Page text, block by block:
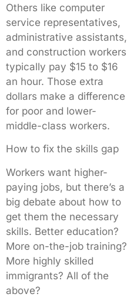
Others like computer
service representatives,
administrative assistants,
and construction workers
typically pay $15 to $16
an hour. Those extra
dollars make a difference
for poor and lower-
middle-class workers.
How to fix the skills gap
Workers want higher-
paying jobs, but there’s a
big debate about how to
get them the necessary
skills. Better education?
More on-the-job training?
More highly skilled
immigrants? All of the
above?